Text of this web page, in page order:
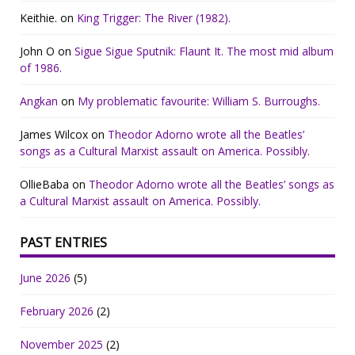
Keithie. on King Trigger: The River (1982).
John O on Sigue Sigue Sputnik: Flaunt It. The most mid album
of 1986.
Angkan on My problematic favourite: William S. Burroughs.
James Wilcox on Theodor Adorno wrote all the Beatles’
songs as a Cultural Marxist assault on America. Possibly.
OllieBaba on Theodor Adorno wrote all the Beatles’ songs as
a Cultural Marxist assault on America. Possibly.
PAST ENTRIES
June 2026 (5)
February 2026 (2)
November 2025 (2)